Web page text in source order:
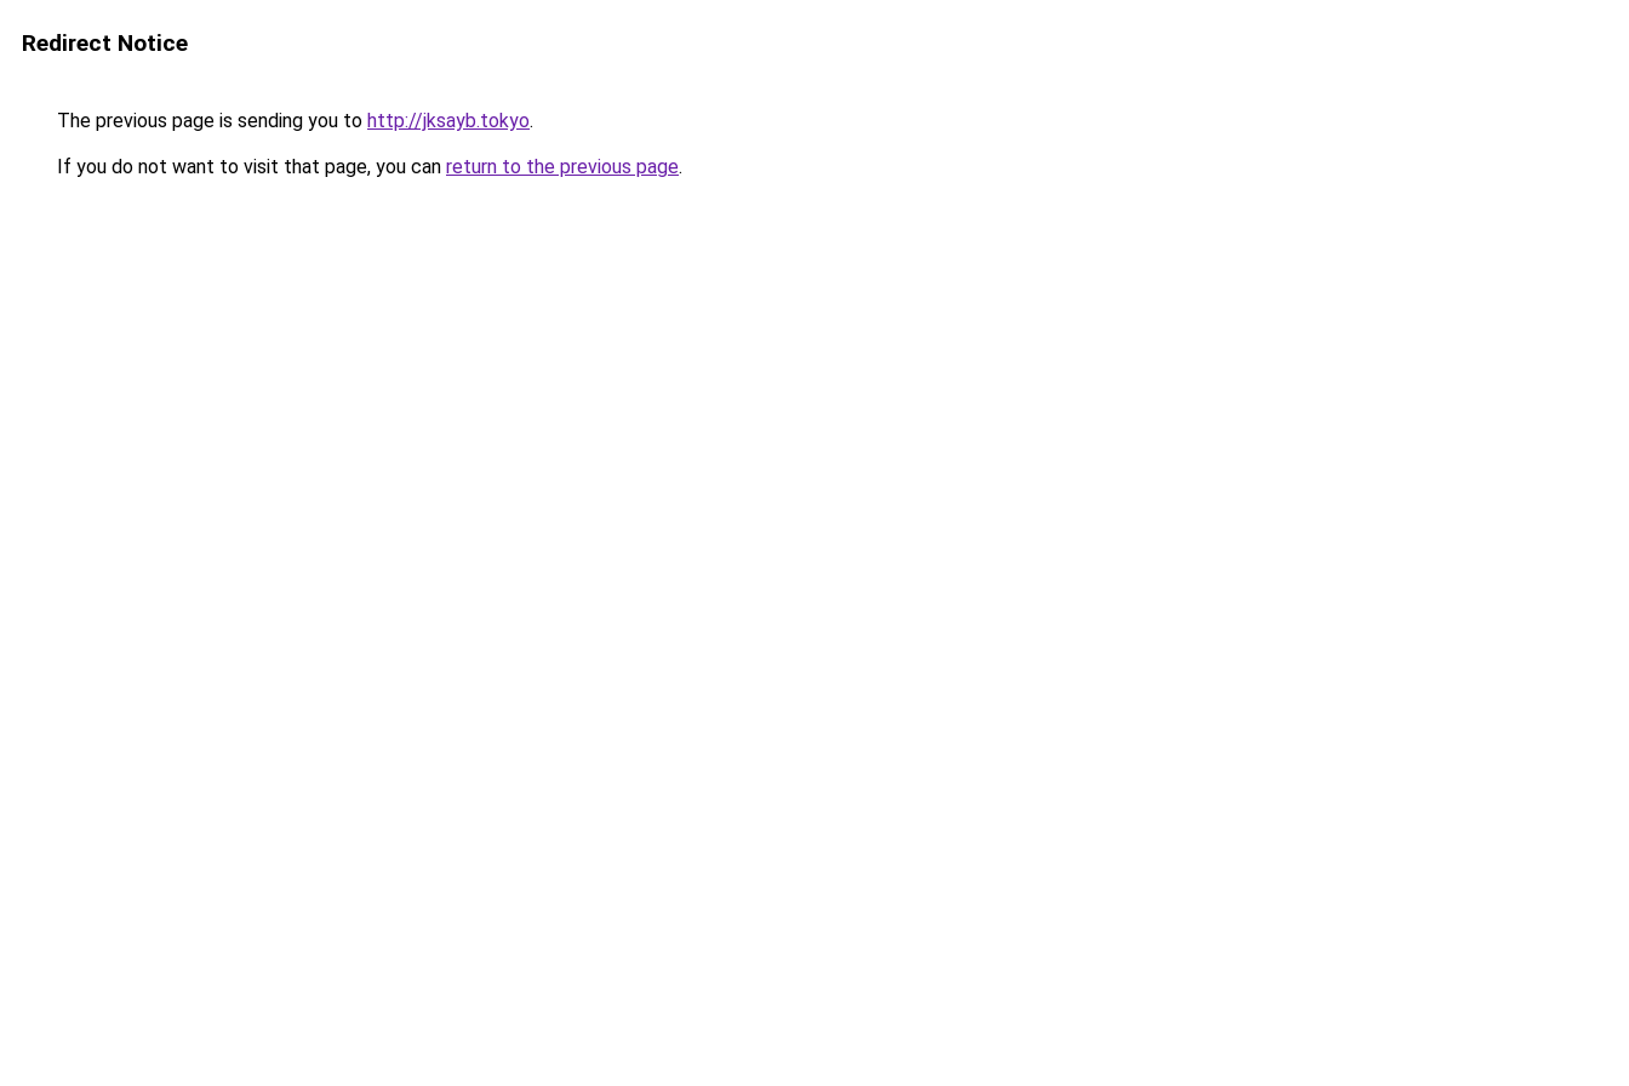
Redirect Notice
The previous page is sending you to http://jksayb.tokyo.
If you do not want to visit that page, you can return to the previous page.